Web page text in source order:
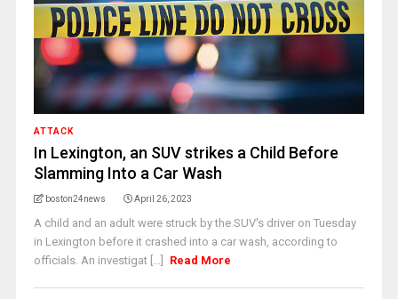
ATTACK
In Lexington, an SUV strikes a Child Before
Slamming Into a Car Wash
boston24news April 26, 2023
A child and an adult were struck by the SUV's driver on Tuesday
in Lexington before it crashed into a car wash, according to
officials. An investigat [...]
Read More